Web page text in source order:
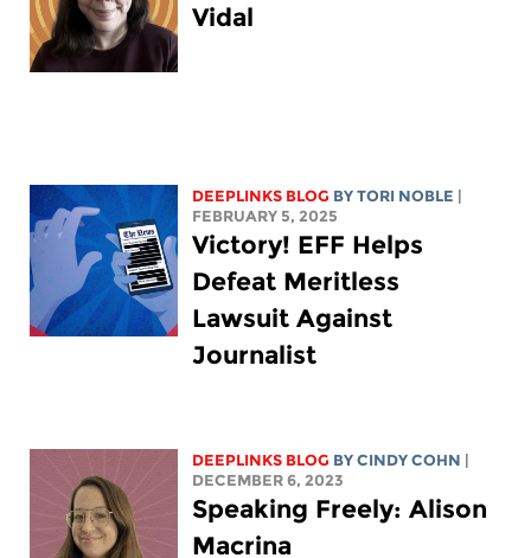
Vidal
DEEPLINKS BLOG BY TORI NOBLE
FEBRUARY 5, 2025
Victory! EFF Helps
Defeat Meritless
Lawsuit Against
Journalist
DEEPLINKS BLOG BY CINDY COHN
DECEMBER 6, 2023
Speaking Freely: Alison
Macrina